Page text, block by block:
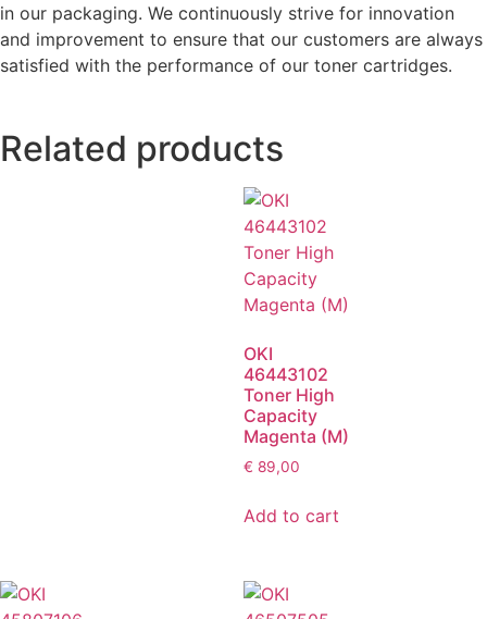
in our packaging. We continuously strive for innovation
and improvement to ensure that our customers are always
satisfied with the performance of our toner cartridges.
Related products
OKI
46443102
Toner High
Capacity
Magenta (M)
€ 89,00
Add to cart